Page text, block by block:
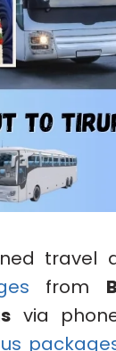
travel
from
via